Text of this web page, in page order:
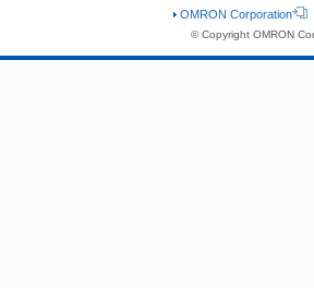
OMRON Corporation
© Copyright OMRON